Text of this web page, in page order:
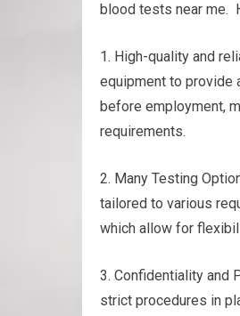
blood tests near me.
1. High-quality and
equipment to provide
before employment,
requirements.
2. Many Testing
tailored to various
which allow for
3. Confidentiality and
strict procedures in